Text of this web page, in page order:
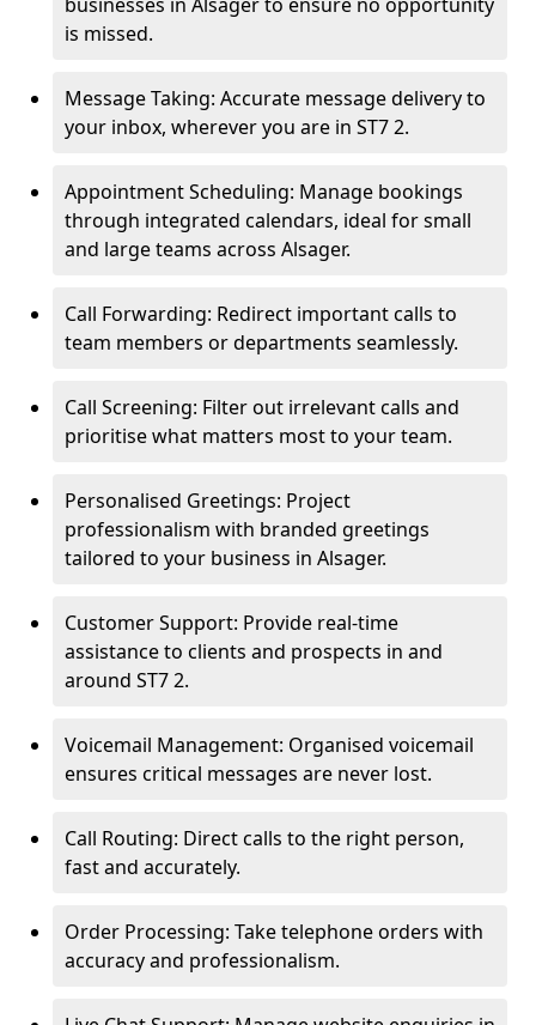
is missed.
Message Taking: Accurate message delivery to
your inbox, wherever you are in ST7 2.
Appointment Scheduling: Manage bookings
through integrated calendars, ideal for small
and large teams across Alsager.
Call Forwarding: Redirect important calls to
team members or departments seamlessly.
Call Screening: Filter out irrelevant calls and
prioritise what matters most to your team.
Personalised Greetings: Project
professionalism with branded greetings
tailored to your business in Alsager.
Customer Support: Provide real-time
assistance to clients and prospects in and
around ST7 2.
Voicemail Management: Organised voicemail
ensures critical messages are never lost.
Call Routing: Direct calls to the right person,
fast and accurately.
Order Processing: Take telephone orders with
accuracy and professionalism.